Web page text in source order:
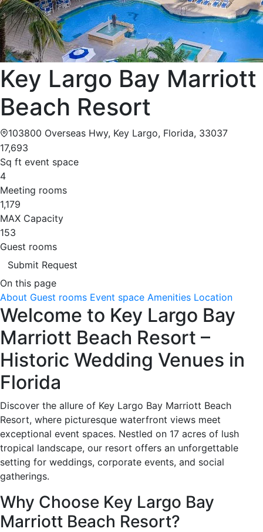
Key Largo Bay Marriott
Beach Resort
103800 Overseas Hwy, Key Largo, Florida, 33037
17,693
Sq ft event space
4
Meeting rooms
1,179
MAX Capacity
153
Guest rooms
Submit Request
On this page
About Guest rooms Event space Amenities Location
Welcome to Key Largo Bay
Marriott Beach Resort –
Historic Wedding Venues in
Florida
Discover the allure of Key Largo Bay Marriott Beach
Resort, where picturesque waterfront views meet
exceptional event spaces. Nestled on 17 acres of lush
tropical landscape, our resort offers an unforgettable
setting for weddings, corporate events, and social
gatherings.
Why Choose Key Largo Bay
Marriott Beach Resort?